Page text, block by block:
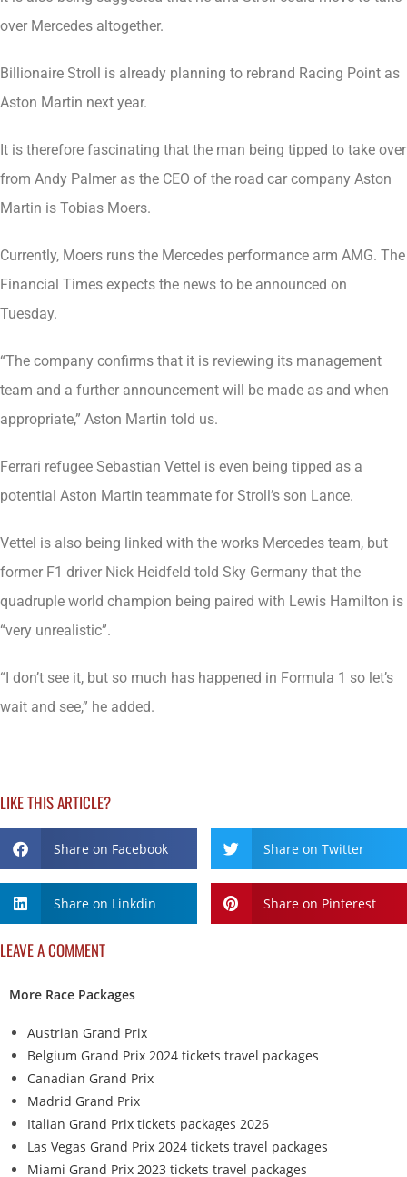
over Mercedes altogether.
Billionaire Stroll is already planning to rebrand Racing Point as
Aston Martin next year.
It is therefore fascinating that the man being tipped to take over
from Andy Palmer as the CEO of the road car company Aston
Martin is Tobias Moers.
Currently, Moers runs the Mercedes performance arm AMG. The
Financial Times expects the news to be announced on
Tuesday.
“The company confirms that it is reviewing its management
team and a further announcement will be made as and when
appropriate,” Aston Martin told us.
Ferrari refugee Sebastian Vettel is even being tipped as a
potential Aston Martin teammate for Stroll’s son Lance.
Vettel is also being linked with the works Mercedes team, but
former F1 driver Nick Heidfeld told Sky Germany that the
quadruple world champion being paired with Lewis Hamilton is
“very unrealistic”.
“I don’t see it, but so much has happened in Formula 1 so let’s
wait and see,” he added.
LIKE THIS ARTICLE?
Share on Facebook Share on Twitter
Share on Linkdin Share on Pinterest
LEAVE A COMMENT
More Race Packages
Austrian Grand Prix
Belgium Grand Prix 2024 tickets travel packages
Canadian Grand Prix
Madrid Grand Prix
Italian Grand Prix tickets packages 2026
Las Vegas Grand Prix 2024 tickets travel packages
Miami Grand Prix 2023 tickets travel packages